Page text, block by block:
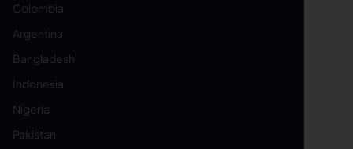
Colombia
Argentina
Bangladesh
Indonesia
Nigeria
Pakistan